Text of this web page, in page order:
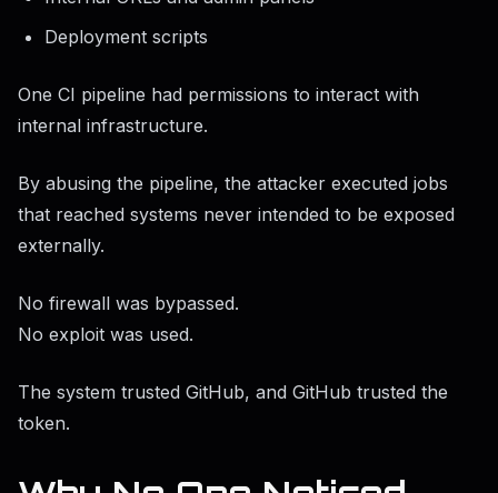
Deployment scripts
One CI pipeline had permissions to interact with
internal infrastructure.
By abusing the pipeline, the attacker executed jobs
that reached systems never intended to be exposed
externally.
No firewall was bypassed.
No exploit was used.
The system trusted GitHub, and GitHub trusted the
token.